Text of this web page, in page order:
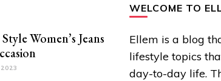
Women’s Jeans
WELCOME TO
Ellem is a blog
lifestyle topics
day-to-day life.